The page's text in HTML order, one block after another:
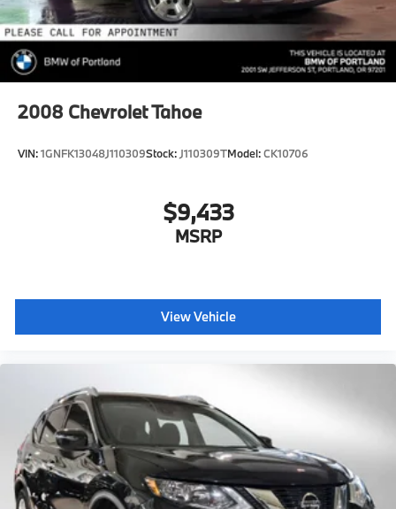
2008 Chevrolet Tahoe
VIN:1GNFK13048J110309Stock: J110309TModel:CK10706
$9,433
MSRP
View Vehicle